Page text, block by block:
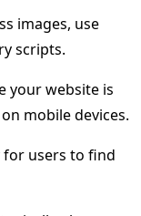
images, use
scripts.
your website is
mobile devices.
for users to find